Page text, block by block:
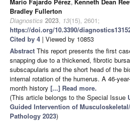
Bradley Fullerton
Diagnostics 2023, 13(15), 2601;
https://doi.org/10.3390/
Cited by 4 | Viewed by 10853
Abstract This report presents the first
snapping due to a thickened, fibrotic
subscapularis and the short head of the
internal rotation of the humerus. A 46-
month history [...] Read more.
(This article belongs to the Special Issue
Guided Intervention of
Pathology 2023)